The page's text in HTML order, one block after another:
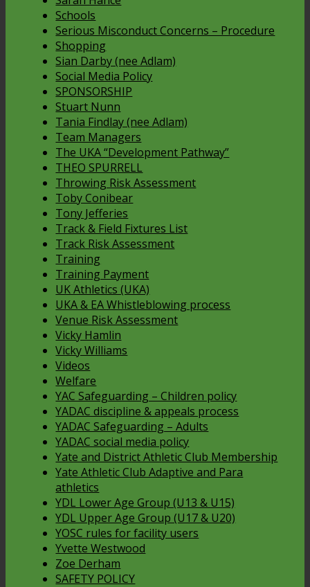
Schools
Serious Misconduct Concerns – Procedure
Shopping
Sian Darby (nee Adlam)
Social Media Policy
SPONSORSHIP
Stuart Nunn
Tania Findlay (nee Adlam)
Team Managers
The UKA “Development Pathway”
THEO SPURRELL
Throwing Risk Assessment
Toby Conibear
Tony Jefferies
Track & Field Fixtures List
Track Risk Assessment
Training
Training Payment
UK Athletics (UKA)
UKA & EA Whistleblowing process
Venue Risk Assessment
Vicky Hamlin
Vicky Williams
Videos
Welfare
YAC Safeguarding – Children policy
YADAC discipline & appeals process
YADAC Safeguarding – Adults
YADAC social media policy
Yate and District Athletic Club Membership
Yate Athletic Club Adaptive and Para
athletics
YDL Lower Age Group (U13 & U15)
YDL Upper Age Group (U17 & U20)
YOSC rules for facility users
Yvette Westwood
Zoe Derham
SAFETY POLICY